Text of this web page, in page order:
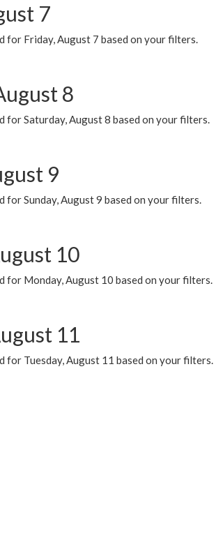
7
for Friday, August 7 based on your filters.
8
for Saturday, August 8 based on your filters.
9
for Sunday, August 9 based on your filters.
10
for Monday, August 10 based on your filters.
11
for Tuesday, August 11 based on your filters.